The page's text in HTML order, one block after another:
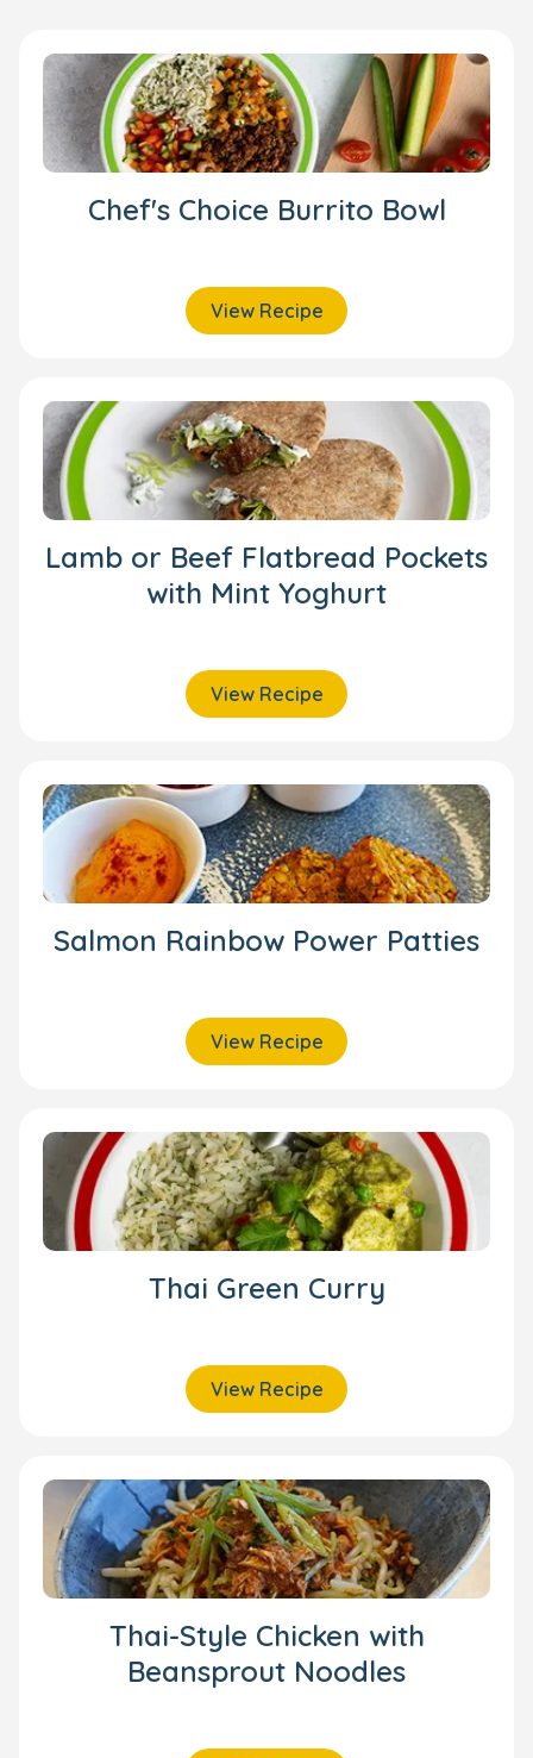
Chef's Choice Burrito Bowl
View Recipe
Lamb or Beef Flatbread Pockets
with Mint Yoghurt
View Recipe
Salmon Rainbow Power Patties
View Recipe
Thai Green Curry
View Recipe
Thai-Style Chicken with
Beansprout Noodles